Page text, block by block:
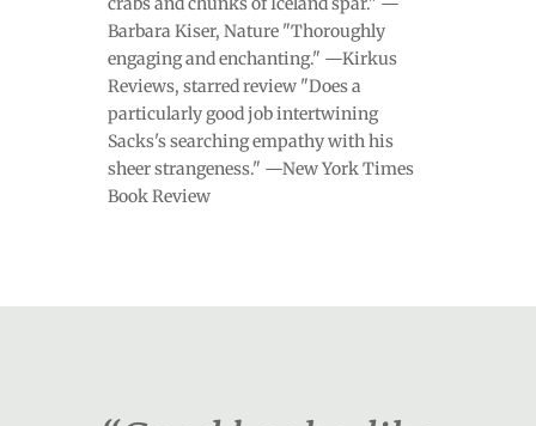
Barbara Kiser, Nature "Thoroughly
engaging and enchanting." —Kirkus
Reviews, starred review "Does a
particularly good job intertwining
Sacks's searching empathy with his
sheer strangeness." —New York Times
Book Review